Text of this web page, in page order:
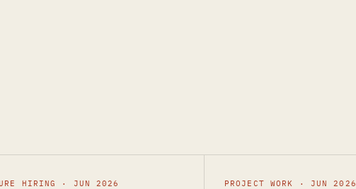
HIRING · JUN 2026 PROJECT WORK · JUN 2026